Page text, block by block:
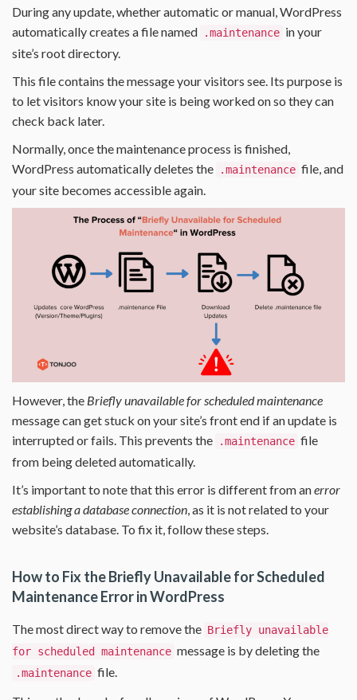
During any update, whether automatic or manual, WordPress
automatically creates a file named
.maintenance in your
site’s root directory.
This file contains the message your visitors see. Its purpose is
to let visitors know your site is being worked on so they can
check back later.
Normally, once the maintenance process is finished,
WordPress automatically deletes the
.maintenance file, and
your site becomes accessible again.
However, the Briefly unavailable for scheduled maintenance
message can get stuck on your site’s front end if an update is
interrupted or fails. This prevents the
.maintenance file
from being deleted automatically.
It’s important to note that this error is different from anerror
establishing a database connection, as it is not related to your
website’s database. To fix it, follow these steps.
How to Fix the Briefly Unavailable for Scheduled
Maintenance Error in WordPress
The most direct way to remove the Briefly unavailable
for scheduled maintenance message is by deleting the
.maintenance file.